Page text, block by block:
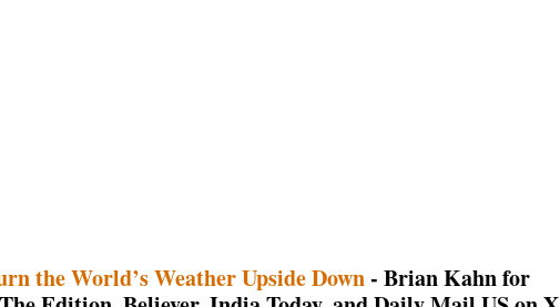
the World’s Weather Upside Down- Brian Kahn for